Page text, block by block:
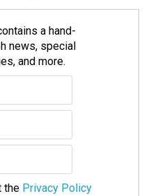
a hand-
news, special
and more.
the Privacy Policy